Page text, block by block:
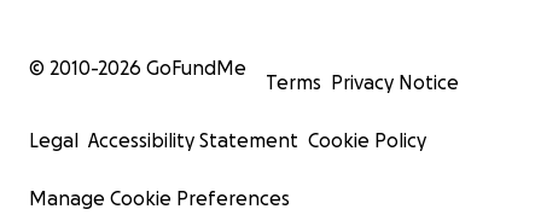
© 2010-2026 GoFundMe
Terms Privacy Notice
Legal Accessibility Statement Cookie Policy
Manage Cookie Preferences